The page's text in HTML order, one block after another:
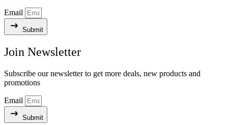
Email
Submit
Join Newsletter​
Subscribe our newsletter to get more deals, new products and
promotions
Email
Submit